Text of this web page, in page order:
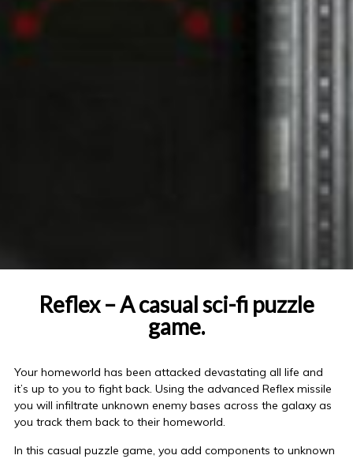
Reflex – A casual sci-fi puzzle
game.
Your homeworld has been attacked devastating all life and
it’s up to you to fight back. Using the advanced Reflex missile
you will infiltrate unknown enemy bases across the galaxy as
you track them back to their homeworld.
In this casual puzzle game, you add components to unknown